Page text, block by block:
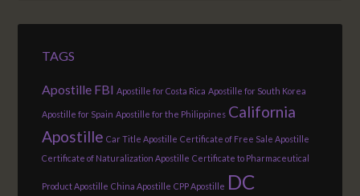
TAGS
Apostille FBI Apostille for Costa Rica Apostille for South Korea
Apostille for Spain Apostille for the Philippines California
Apostille Car Title Apostille Certificate of Free Sale Apostille
Certificate of Naturalization Apostille Certificate to Pharmaceutical
Product Apostille China Apostille CPP Apostille DC